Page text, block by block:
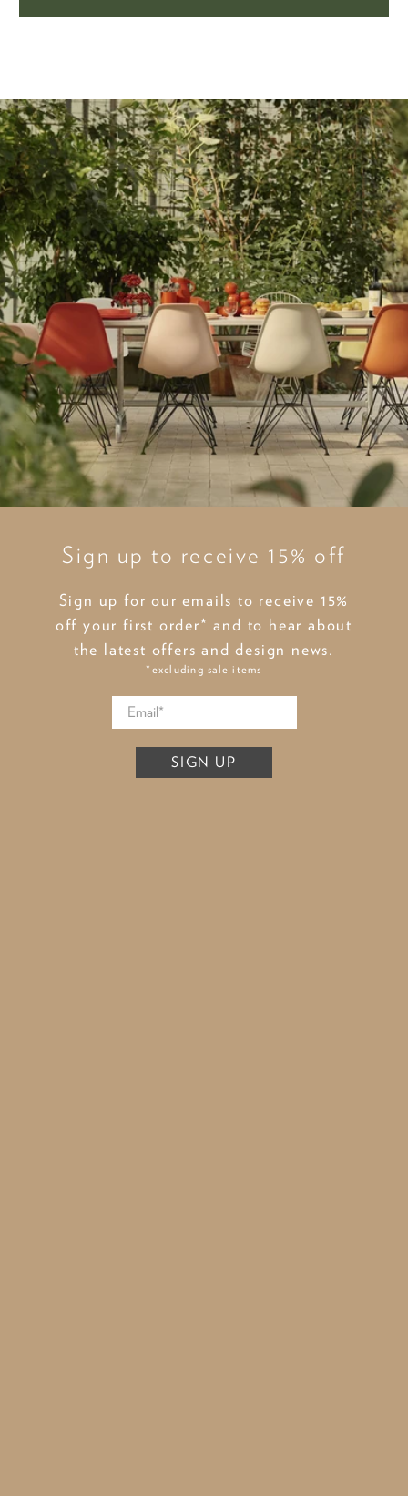
Sign up to receive 15% off
Sign up for our emails to receive 15%
off your first order* and to hear about
the latest offers and design news.
*excluding sale items
SIGN UP